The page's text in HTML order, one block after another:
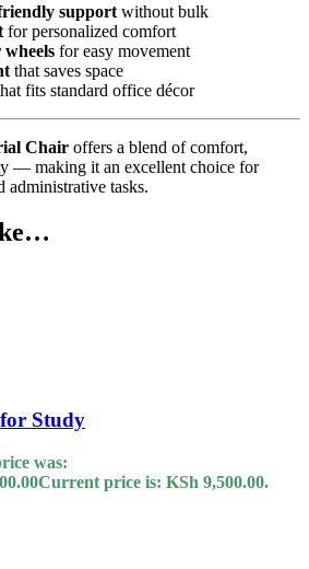
support without bulk
for personalized comfort
wheels for easy movement
that saves space
fits standard office décor
Chair offers a blend of comfort,
— making it an excellent choice for
tasks.
Study
was:
Current price is: KSh 9,500.00.